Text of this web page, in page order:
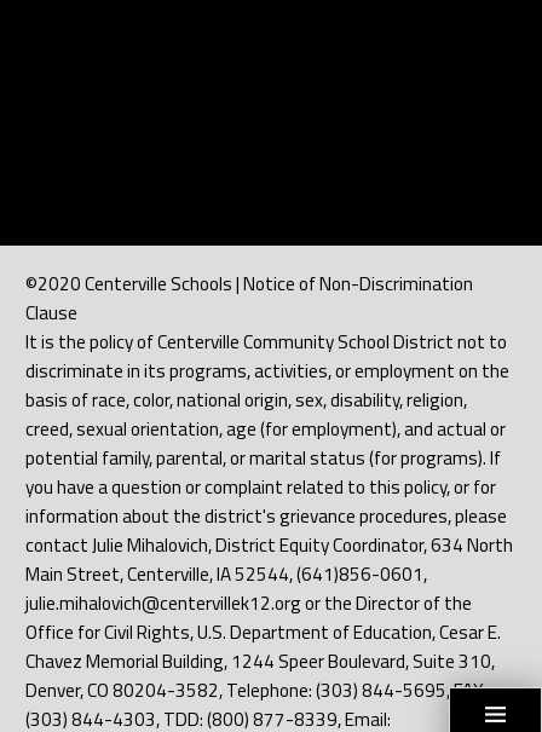
©2020 Centerville Schools | Notice of Non-Discrimination
Clause
It is the policy of Centerville Community School District not to
discriminate in its programs, activities, or employment on the
basis of race, color, national origin, sex, disability, religion,
creed, sexual orientation, age (for employment), and actual or
potential family, parental, or marital status (for programs). If
you have a question or complaint related to this policy, or for
information about the district's grievance procedures, please
contact Julie Mihalovich, District Equity Coordinator, 634 North
Main Street, Centerville, IA 52544, (641)856-0601,
julie.mihalovich@centervillek12.org or the Director of the
Office for Civil Rights, U.S. Department of Education, Cesar E.
Chavez Memorial Building, 1244 Speer Boulevard, Suite 310,
Denver, CO 80204-3582, Telephone: (303) 844-5695, FAX:
(303) 844-4303, TDD: (800) 877-8339, Email: